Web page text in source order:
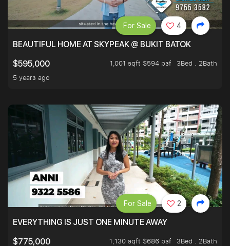
BEAUTIFUL HOME AT SKYPEAK @ BUKIT BATOK
$595,000
1,001 sqft $594 psf
3Bed . 2Bath
5 years ago
For Sale 4
EVERYTHING IS JUST ONE MINUTE AWAY
$775,000
1,130 sqft $686 psf 3Bed . 2Bath
For Sale 2